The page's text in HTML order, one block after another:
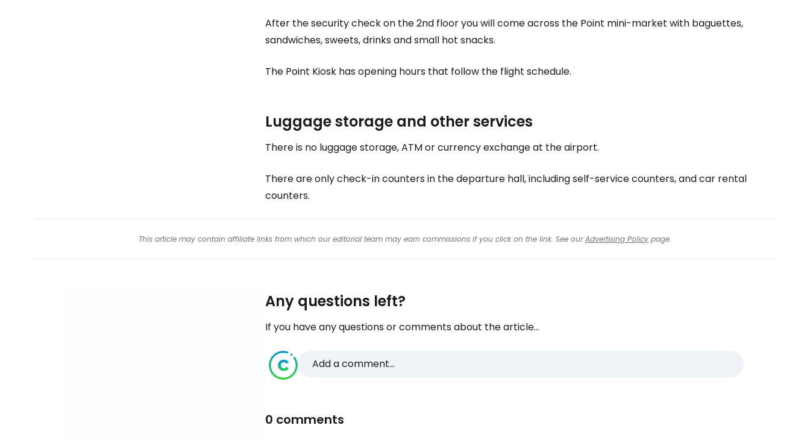
After the security check on the 2nd floor you will come across the Point mini-market with baguettes,
sandwiches, sweets, drinks and small hot snacks.
The Point Kiosk has opening hours that follow the flight schedule.
Luggage storage and other services
There is no luggage storage, ATM or currency exchange at the airport.
There are only check-in counters in the departure hall, including self-service counters, and car rental
counters.
This article may contain affiliate links from which our editorial team may earn commissions if you click on the link. See ourAdvertising Policy page.
Any questions left?
If you have any questions or comments about the article...
Add a comment...
0 comments